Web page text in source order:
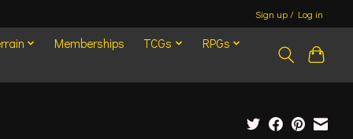
Sign up / Log in
Memberships TCGs
RPGs